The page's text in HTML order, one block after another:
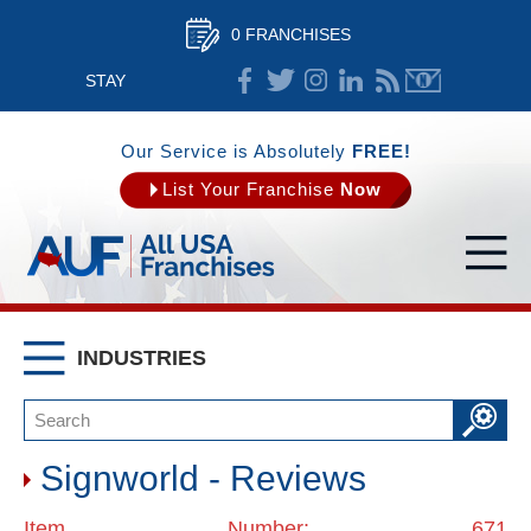
0 FRANCHISES
STAY
CONNECTED
Our Service is Absolutely FREE!
List Your Franchise Now
INDUSTRIES
Signworld - Reviews